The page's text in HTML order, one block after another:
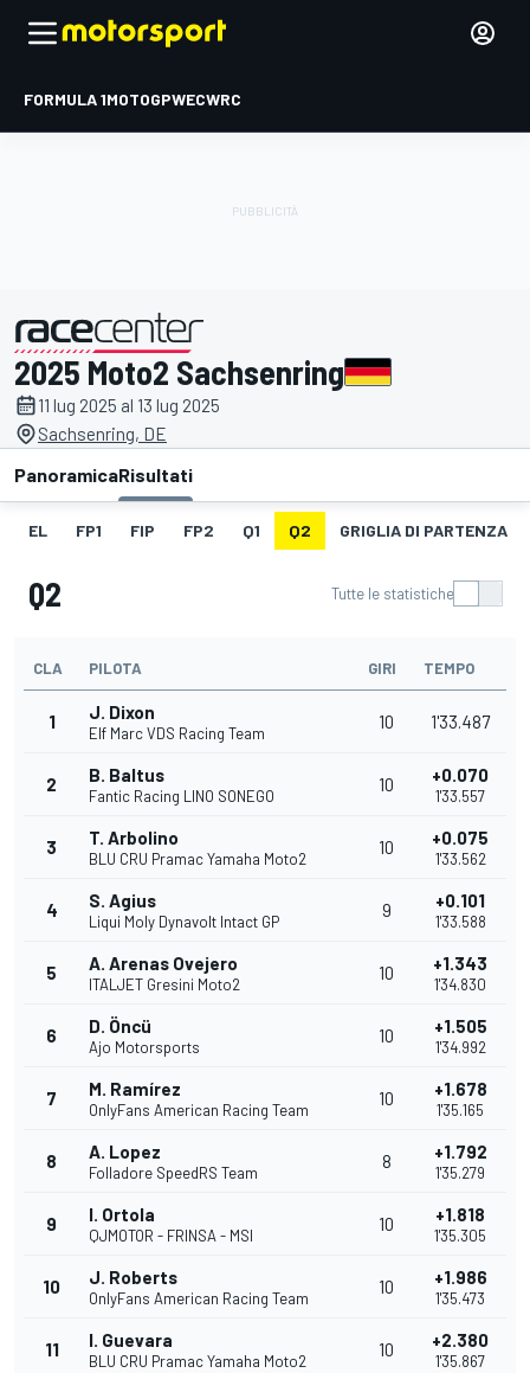
FORMULA 1MOTOGPWECWRC
presentato da
2025 Moto2 Sachsenring
11 lug 2025 al 13 lug 2025
Sachsenring, DE
PanoramicaRisultati
EL FP1 FIP FP2 Q1 Q2 GRIGLIA DI PARTENZA
Q2 Tutte le statistiche
CLA PILOTA GIRI TEMPO
1 J. Dixon
Elf Marc VDS Racing Team
10 1'33.487
2 B. Baltus
Fantic Racing LINO SONEGO
10 +0.070
1'33.557
3 T. Arbolino
BLU CRU Pramac Yamaha Moto2
10 +0.075
1'33.562
4 S. Agius
Liqui Moly Dynavolt Intact GP
9 +0.101
1'33.588
5 A. Arenas Ovejero
ITALJET Gresini Moto2
10 +1.343
1'34.830
6 D. Öncü
Ajo Motorsports
10 +1.505
1'34.992
7 M. Ramírez
OnlyFans American Racing Team
10 +1.678
1'35.165
8 A. Lopez
Folladore SpeedRS Team
8 +1.792
1'35.279
9 I. Ortola
QJMOTOR - FRINSA - MSI
10 +1.818
1'35.305
10 J. Roberts
OnlyFans American Racing Team
10 +1.986
1'35.473
11 I. Guevara
BLU CRU Pramac Yamaha Moto2
10 +2.380
1'35.867